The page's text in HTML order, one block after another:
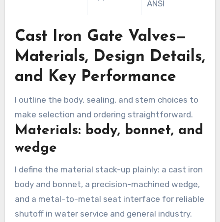
ANSI
Cast Iron Gate Valves—
Materials, Design Details,
and Key Performance
I outline the body, sealing, and stem choices to
make selection and ordering straightforward.
Materials: body, bonnet, and
wedge
I define the material stack-up plainly: a cast iron
body and bonnet, a precision-machined wedge,
and a metal-to-metal seat interface for reliable
shutoff in water service and general industry.